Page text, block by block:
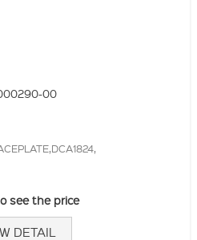
00
see the price
DETAIL